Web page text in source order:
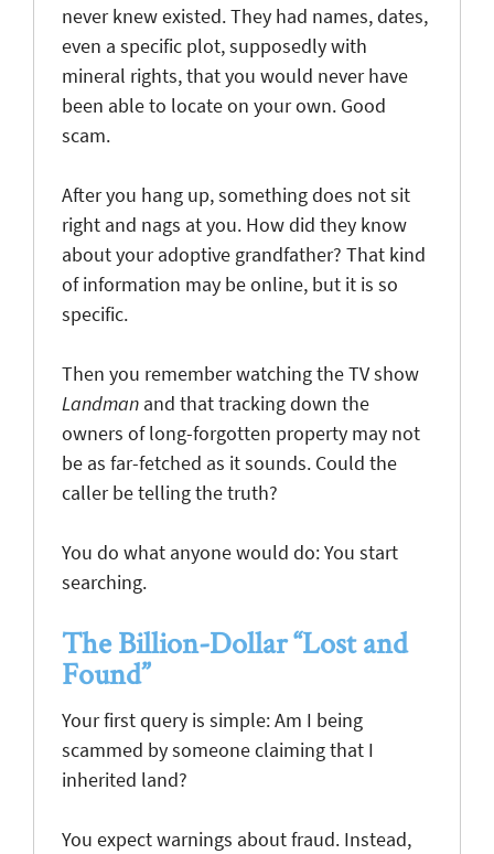
never knew existed. They had names, dates,
even a specific plot, supposedly with
mineral rights, that you would never have
been able to locate on your own. Good
scam.
After you hang up, something does not sit
right and nags at you. How did they know
about your adoptive grandfather? That kind
of information may be online, but it is so
specific.
Then you remember watching the TV show
Landman and that tracking down the
owners of long-forgotten property may not
be as far-fetched as it sounds. Could the
caller be telling the truth?
You do what anyone would do: You start
searching.
The Billion-Dollar “Lost and
Found”
Your first query is simple: Am I being
scammed by someone claiming that I
inherited land?
You expect warnings about fraud. Instead,